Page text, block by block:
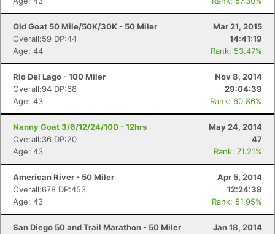
Old Goat 50 Mile/50K/30K - 50 Miler
Mar 21, 2015
Overall:59 DP:44
14:41:19
Age: 44
Rank: 53.47%
Rio Del Lago - 100 Miler
Nov 8, 2014
Overall:94 DP:68
29:04:39
Age: 43
Rank: 60.86%
Nanny Goat 3/6/12/24/100 - 12hrs
May 24, 2014
Overall:36 DP:20
47
Age: 43
Rank: 71.21%
American River - 50 Miler
Apr 5, 2014
Overall:678 DP:453
12:24:38
Age: 43
Rank: 51.95%
San Diego 50 and Trail Marathon - 50 Miler
Jan 18, 2014